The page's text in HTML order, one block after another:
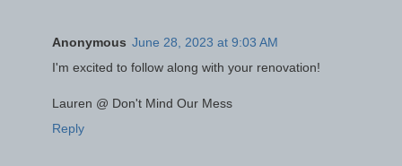
Anonymous June 28, 2023 at 9:03 AM
I'm excited to follow along with your renovation!
Lauren @ Don't Mind Our Mess
Reply